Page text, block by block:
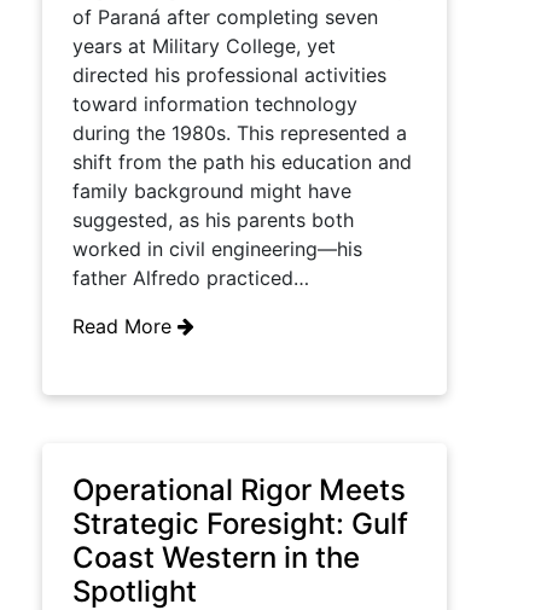
of Paraná after completing seven
years at Military College, yet
directed his professional activities
toward information technology
during the 1980s. This represented a
shift from the path his education and
family background might have
suggested, as his parents both
worked in civil engineering—his
father Alfredo practiced…
Read More
Operational Rigor Meets
Strategic Foresight: Gulf
Coast Western in the
Spotlight